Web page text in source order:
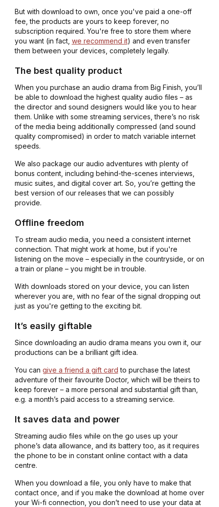
But with download to own, once you've paid a one-off
fee, the products are yours to keep forever, no
subscription required. You're free to store them where
you want (in fact, we recommend it) and even transfer
them between your devices, completely legally.
The best quality product
When you purchase an audio drama from Big Finish, you’ll
be able to download the highest quality audio files – as
the director and sound designers would like you to hear
them. Unlike with some streaming services, there’s no risk
of the media being additionally compressed (and sound
quality compromised) in order to match variable internet
speeds.
We also package our audio adventures with plenty of
bonus content, including behind-the-scenes interviews,
music suites, and digital cover art. So, you’re getting the
best version of our releases that we can possibly
provide.
Offline freedom
To stream audio media, you need a consistent internet
connection. That might work at home, but if you're
listening on the move – especially in the countryside, or on
a train or plane – you might be in trouble.
With downloads stored on your device, you can listen
wherever you are, with no fear of the signal dropping out
just as you're getting to the exciting bit.
It’s easily giftable
Since downloading an audio drama means you own it, our
productions can be a brilliant gift idea.
You can give a friend a gift card to purchase the latest
adventure of their favourite Doctor, which will be theirs to
keep forever – a more personal and substantial gift than,
e.g. a month’s paid access to a streaming service.
It saves data and power
Streaming audio files while on the go uses up your
phone’s data allowance, and its battery too, as it requires
the phone to be in constant online contact with a data
centre.
When you download a file, you only have to make that
contact once, and if you make the download at home over
your Wi-fi connection, you don’t need to use your data at